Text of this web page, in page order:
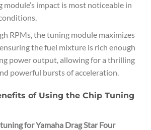
impact is most noticeable in
RPMs, the tuning module maximizes
the fuel mixture is rich enough
power output, allowing for a thrilling
powerful bursts of acceleration.
of Using the Chip Tuning
for Yamaha Drag Star Four